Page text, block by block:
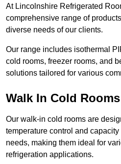
At Lincolnshire Refrigerated
comprehensive range of
diverse needs of our clients.
Our range includes isothermal
cold rooms, freezer rooms, and
solutions tailored for various
Walk In Cold
Our walk-in cold rooms are
temperature control and
needs, making them ideal for
refrigeration applications.